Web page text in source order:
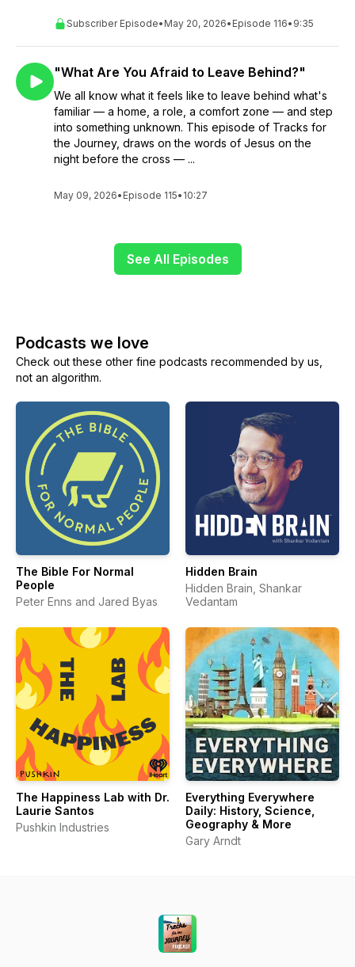
Subscriber Episode• May 20, 2026• Episode 116• 9:35
"What Are You Afraid to Leave Behind?"
We all know what it feels like to leave behind what's
familiar — a home, a role, a comfort zone — and step
into something unknown. This episode of Tracks for
the Journey, draws on the words of Jesus on the
night before the cross — ...
May 09, 2026• Episode 115• 10:27
See All Episodes
Podcasts we love
Check out these other fine podcasts recommended by us,
not an algorithm.
The Bible For Normal
People
Peter Enns and Jared Byas
Hidden Brain
Hidden Brain, Shankar
Vedantam
The Happiness Lab with Dr.
Laurie Santos
Pushkin Industries
Everything Everywhere
Daily: History, Science,
Geography & More
Gary Arndt